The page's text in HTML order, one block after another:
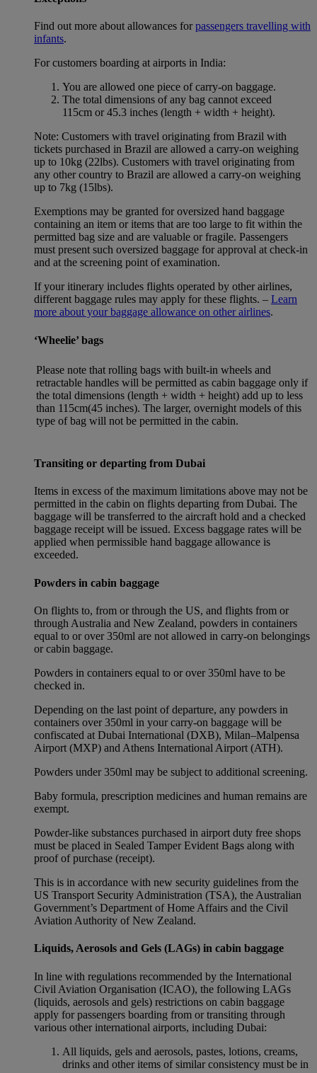
Find out more about allowances forpassengers travelling with
infants.
For customers boarding at airports in India:
You are allowed one piece of carry-on baggage.
The total dimensions of any bag cannot exceed
115cm or 45.3 inches (length + width + height).
Note: Customers with travel originating from Brazil with
tickets purchased in Brazil are allowed a carry-on weighing
up to 10kg (22lbs). Customers with travel originating from
any other country to Brazil are allowed a carry-on weighing
up to 7kg (15lbs).
Exemptions may be granted for oversized hand baggage
containing an item or items that are too large to fit within the
permitted bag size and are valuable or fragile. Passengers
must present such oversized baggage for approval at check-in
and at the screening point of examination.
If your itinerary includes flights operated by other airlines,
different baggage rules may apply for these flights. – Learn
more about your baggage allowance on other airlines.
‘Wheelie’ bags
Please note that rolling bags with built-in wheels and
retractable handles will be permitted as cabin baggage only if
the total dimensions (length + width + height) add up to less
than 115cm(45 inches). The larger, overnight models of this
type of bag will not be permitted in the cabin.
Transiting or departing from Dubai
Items in excess of the maximum limitations above may not be
permitted in the cabin on flights departing from Dubai. The
baggage will be transferred to the aircraft hold and a checked
baggage receipt will be issued. Excess baggage rates will be
applied when permissible hand baggage allowance is
exceeded.
Powders in cabin baggage
On flights to, from or through the US, and flights from or
through Australia and New Zealand, powders in containers
equal to or over 350ml are not allowed in carry-on belongings
or cabin baggage.
Powders in containers equal to or over 350ml have to be
checked in.
Depending on the last point of departure, any powders in
containers over 350ml in your carry-on baggage will be
confiscated at Dubai International (DXB), Milan–Malpensa
Airport (MXP) and Athens International Airport (ATH).
Powders under 350ml may be subject to additional screening.
Baby formula, prescription medicines and human remains are
exempt.
Powder-like substances purchased in airport duty free shops
must be placed in Sealed Tamper Evident Bags along with
proof of purchase (receipt).
This is in accordance with new security guidelines from the
US Transport Security Administration (TSA), the Australian
Government’s Department of Home Affairs and the Civil
Aviation Authority of New Zealand.
Liquids, Aerosols and Gels (LAGs) in cabin baggage
In line with regulations recommended by the International
Civil Aviation Organisation (ICAO), the following LAGs
(liquids, aerosols and gels) restrictions on cabin baggage
apply for passengers boarding from or transiting through
various other international airports, including Dubai:
All liquids, gels and aerosols, pastes, lotions, creams,
drinks and other items of similar consistency must be in